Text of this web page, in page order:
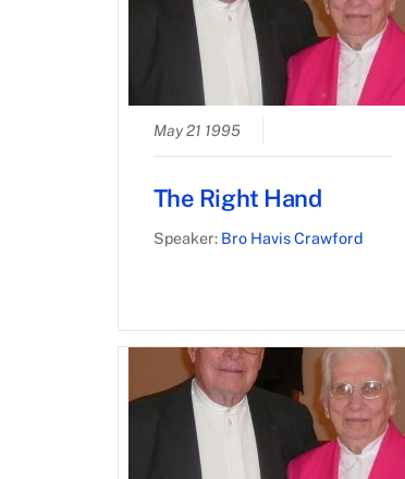
May 21 1995
The Right Hand
Speaker: Bro Havis Crawford